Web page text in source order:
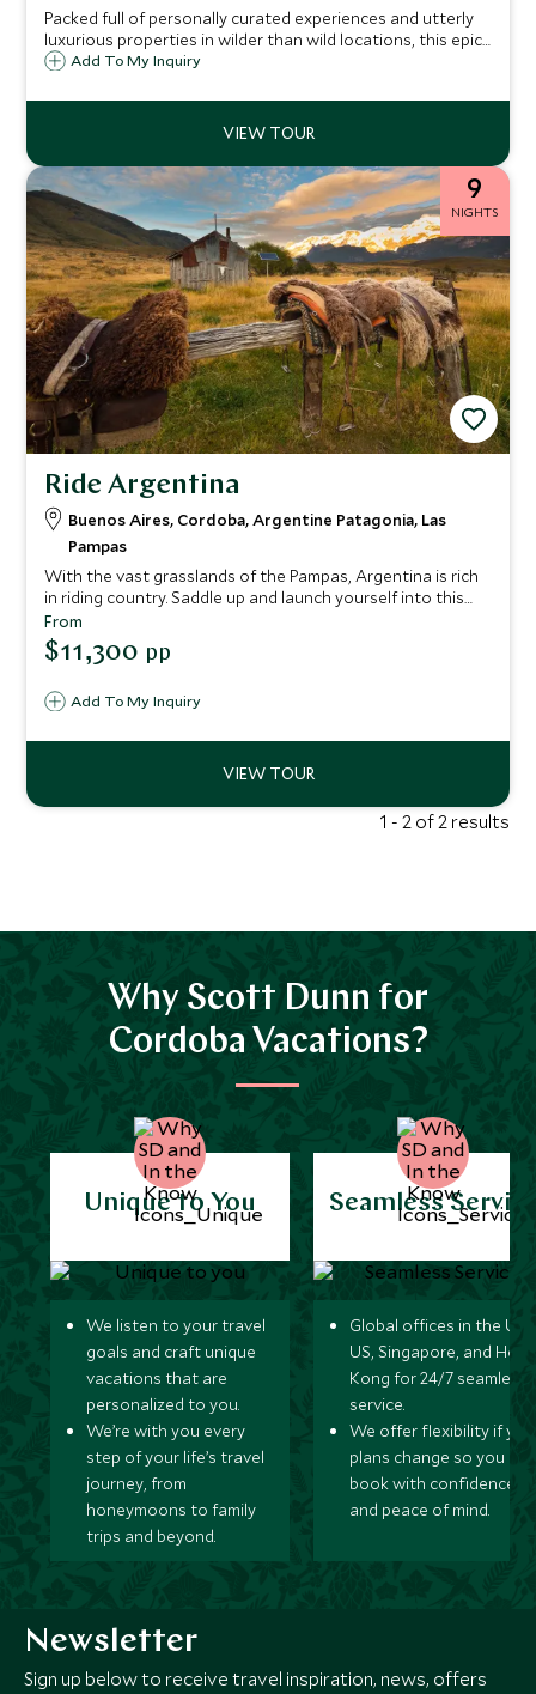
Packed full of personally curated experiences and utterly
luxurious properties in wilder than wild locations, this epic
Argentina itinerary will push the limits of your imagination.
only to a few, to take you on an ultra-exclusive journey
Add To My Inquiry
9
NIGHTS
Ride Argentina
Buenos Aires, Cordoba, Argentine Patagonia, Las
Pampas
With the vast grasslands of the Pampas, Argentina is rich
in riding country. Saddle up and launch yourself into this
enchanting wilderness on your trusty steed. Soak up the
wide-open landscapes, breathe in the fresh country air
and prepare for well-earned gourmet fare when you return
dynamic perspective on some of Argentina’s most revered
Add To My Inquiry
From
$11,300 pp
1 - 2 of 2 results
Why Scott Dunn for
Cordoba Vacations?
Unique to You
We listen to your travel
goals and craft unique
vacations that are
personalized to you.
We’re with you every
step of your life’s travel
journey, from
honeymoons to family
trips and beyond.
Seamless
Global offices in the UK,
US, Singapore, and
Kong for 24/7 seamless
service.
We offer flexibility if
plans change so you can
book with confidence
and peace of mind.
Newsletter
Sign up below to receive travel inspiration, news, offers